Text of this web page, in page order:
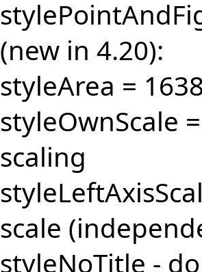
(new in 4.20):
styleArea =
styleOwnScale
scaling
scale
styleNoTitle -